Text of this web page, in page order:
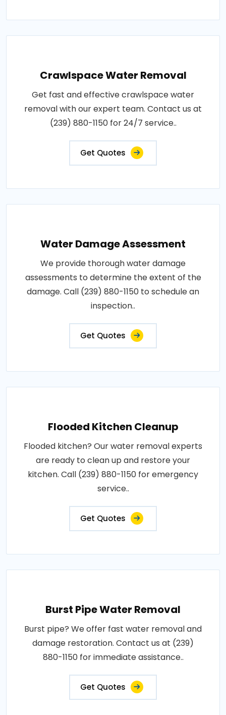
Crawlspace Water Removal
Get fast and effective crawlspace water
removal with our expert team. Contact us at
(239) 880-1150 for 24/7 service..
Get Quotes
Water Damage Assessment
We provide thorough water damage
assessments to determine the extent of the
damage. Call (239) 880-1150 to schedule an
inspection..
Get Quotes
Flooded Kitchen Cleanup
Flooded kitchen? Our water removal experts
are ready to clean up and restore your
kitchen. Call (239) 880-1150 for emergency
service..
Get Quotes
Burst Pipe Water Removal
Burst pipe? We offer fast water removal and
damage restoration. Contact us at (239)
880-1150 for immediate assistance..
Get Quotes